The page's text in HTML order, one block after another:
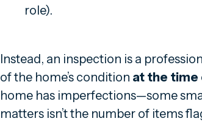
role).
Instead, an inspection is a
of the home’s condition at the time
home has imperfections—some
matters isn’t the number of items